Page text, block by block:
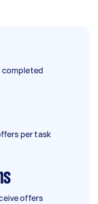
completed
per task
offers